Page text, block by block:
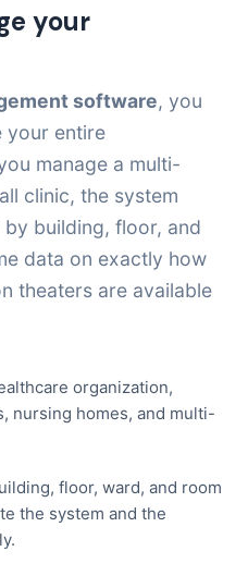
your
software, you
your entire
manage a multi-
clinic, the system
building, floor, and
data on exactly how
theaters are available
organization,
nursing homes, and multi-
floor, ward, and room
the system and the